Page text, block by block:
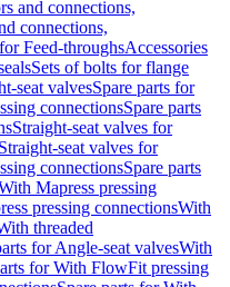
and connections,
connections,
Feed-throughsAccessories
Sets of bolts for flange
seat valvesSpare parts for
connectionsSpare parts
Straight-seat valves for
seat valves for
connectionsSpare parts
Mapress pressing
pressing connectionsWith
threaded
for Angle-seat valvesWith
for With FlowFit pressing